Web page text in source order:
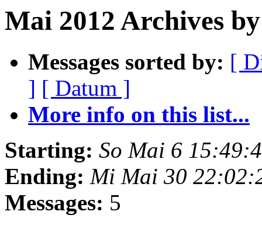
Mai 2012 Archives
Messages sorted by: [
] [ Datum ]
More info on this list...
Starting: So Mai 6
Ending: Mi Mai 30
Messages: 5